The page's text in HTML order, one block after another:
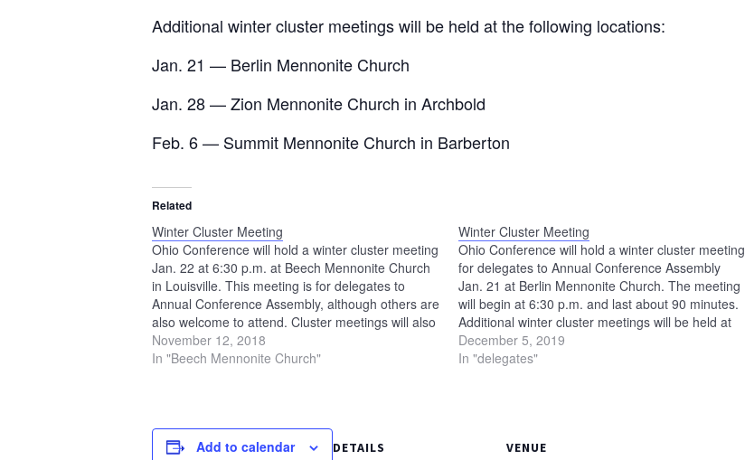
Additional winter cluster meetings will be held at the following locations:
Jan. 21 — Berlin Mennonite Church
Jan. 28 — Zion Mennonite Church in Archbold
Feb. 6 — Summit Mennonite Church in Barberton
Related
Winter Cluster Meeting
Ohio Conference will hold a winter cluster meeting
Jan. 22 at 6:30 p.m. at Beech Mennonite Church
in Louisville. This meeting is for delegates to
Annual Conference Assembly, although others are
also welcome to attend. Cluster meetings will also
be held at three other locations this fall: Jan. 24 —
Oak…
November 12, 2018
In "Beech Mennonite Church"
Winter Cluster Meeting
Ohio Conference will hold a winter cluster meeting
for delegates to Annual Conference Assembly
Jan. 21 at Berlin Mennonite Church. The meeting
will begin at 6:30 p.m. and last about 90 minutes.
Additional winter cluster meetings will be held at
the following locations: Jan. 23 — Salem
Mennonite Church in…
December 5, 2019
In "delegates"
Add to calendar DETAILS VENUE